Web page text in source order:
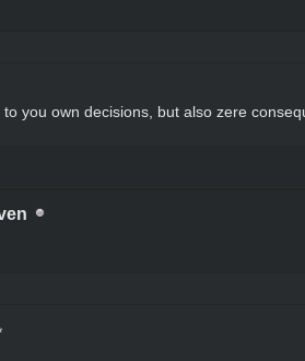
you own decisions, but also zere